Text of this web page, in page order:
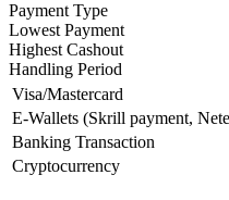
Payment Type
Lowest Payment
Highest Cashout
Handling Period
Visa/Mastercard
E-Wallets (Skrill payment,
Banking Transaction
Cryptocurrency